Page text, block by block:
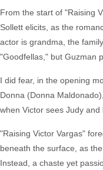
From the start of "Raising
Sollett elicits, as the
actor is grandma, the
"Goodfellas," but Guzman
I did fear, in the opening
Donna (Donna
when Victor sees Judy and
"Raising Victor Vargas"
beneath the surface, as
Instead, a chaste yet